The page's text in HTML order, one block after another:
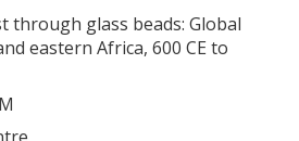
through glass beads: Global
eastern Africa, 600 CE to